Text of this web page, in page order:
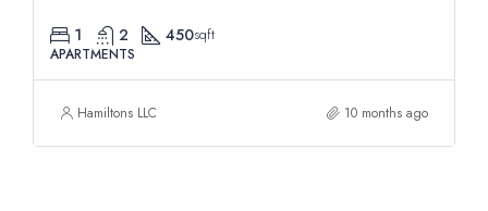
1 2 450sqft
APARTMENTS
Hamiltons LLC 10 months ago